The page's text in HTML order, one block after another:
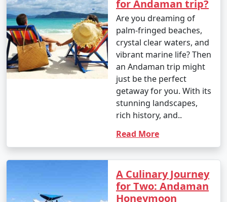
for Andaman trip?
Are you dreaming of
palm-fringed beaches,
crystal clear waters, and
vibrant marine life? Then
an Andaman trip might
just be the perfect
getaway for you. With its
stunning landscapes,
rich history, and..
Read More
A Culinary Journey
for Two: Andaman
Honeymoon